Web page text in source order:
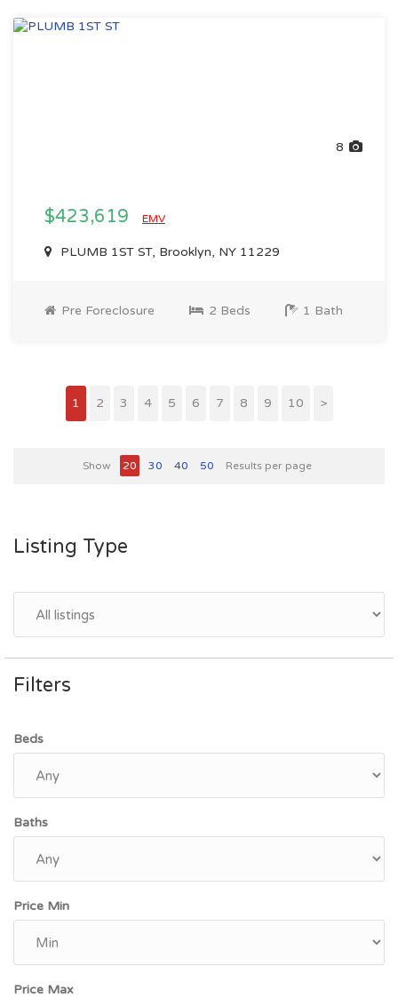
8
$423,619 EMV
PLUMB 1ST ST, Brooklyn, NY 11229
Pre Foreclosure 2 Beds 1 Bath
1 2 3 4 5 6 7 8 9 10 >
Show 20 30 40 50 Results per page
Listing Type
Filters
Beds
Baths
Price Min
Price Max